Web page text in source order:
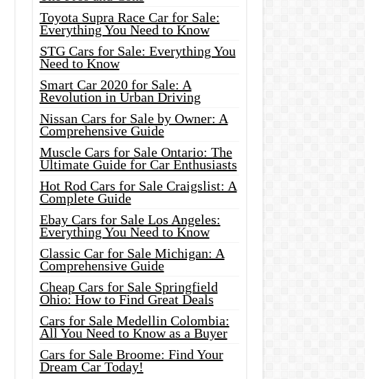
Toyota Supra Race Car for Sale:
Everything You Need to Know
STG Cars for Sale: Everything You
Need to Know
Smart Car 2020 for Sale: A
Revolution in Urban Driving
Nissan Cars for Sale by Owner: A
Comprehensive Guide
Muscle Cars for Sale Ontario: The
Ultimate Guide for Car Enthusiasts
Hot Rod Cars for Sale Craigslist: A
Complete Guide
Ebay Cars for Sale Los Angeles:
Everything You Need to Know
Classic Car for Sale Michigan: A
Comprehensive Guide
Cheap Cars for Sale Springfield
Ohio: How to Find Great Deals
Cars for Sale Medellin Colombia:
All You Need to Know as a Buyer
Cars for Sale Broome: Find Your
Dream Car Today!